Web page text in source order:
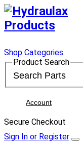
Shop Categories
Product Search
Account
Secure Checkout
Sign In or Register